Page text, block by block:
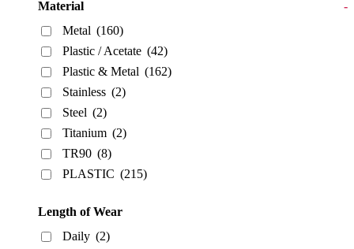
Material
-
Metal (160)
Plastic / Acetate (42)
Plastic & Metal (162)
Stainless (2)
Steel (2)
Titanium (2)
TR90 (8)
PLASTIC (215)
Length of Wear
Daily (2)